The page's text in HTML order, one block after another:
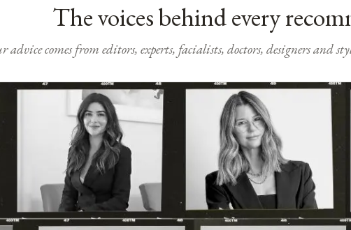
The voices behind every
advice comes from editors, experts, facialists, doctors, designers and